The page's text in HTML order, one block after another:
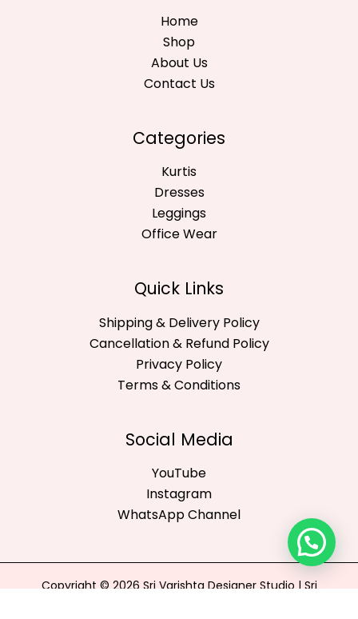
Home
Shop
About Us
Contact Us
Categories
Kurtis
Dresses
Leggings
Office Wear
Quick Links
Shipping & Delivery Policy
Cancellation & Refund Policy
Privacy Policy
Terms & Conditions
Social Media
YouTube
Instagram
WhatsApp Channel
Copyright © 2026 Sri Varishta Designer Studio | Sri